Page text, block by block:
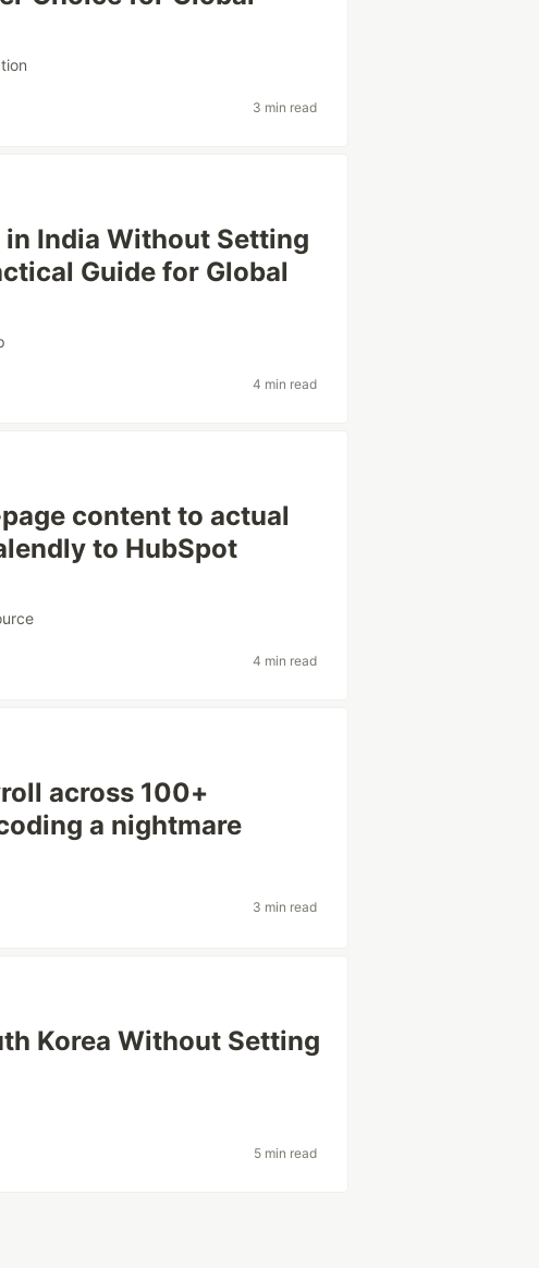
3 min read
in India Without Setting
Guide for Global
4 min read
content to actual
to HubSpot
4 min read
across 100+
a nightmare
3 min read
Korea Without Setting
5 min read